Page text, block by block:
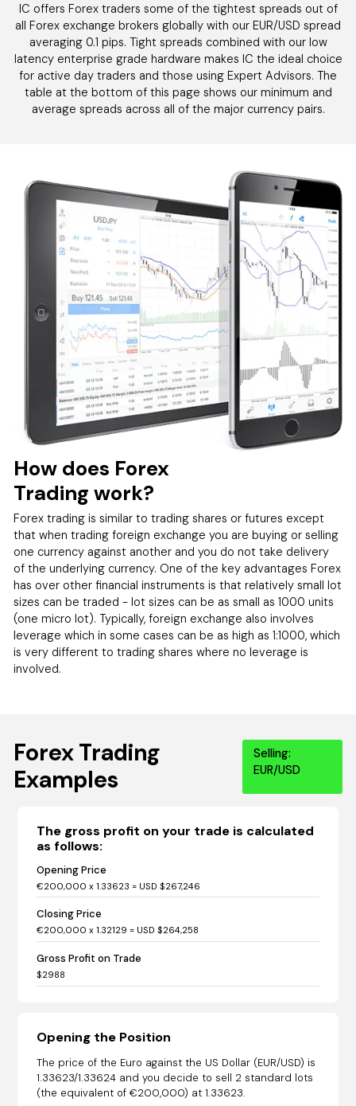
IC offers Forex traders some of the tightest spreads out of
all Forex exchange brokers globally with our EUR/USD spread
averaging 0.1 pips. Tight spreads combined with our low
latency enterprise grade hardware makes IC the ideal choice
for active day traders and those using Expert Advisors. The
table at the bottom of this page shows our minimum and
average spreads across all of the major currency pairs.
How does Forex
Trading work?
Forex trading is similar to trading shares or futures except
that when trading foreign exchange you are buying or selling
one currency against another and you do not take delivery
of the underlying currency. One of the key advantages Forex
has over other financial instruments is that relatively small lot
sizes can be traded - lot sizes can be as small as 1000 units
(one micro lot). Typically, foreign exchange also involves
leverage which in some cases can be as high as 1:1000, which
is very different to trading shares where no leverage is
involved.
Forex Trading
Examples
Selling:
EUR/USD
The gross profit on your trade is calculated
as follows:
Opening Price
€200,000 x 1.33623 = USD $267,246
Closing Price
€200,000 x 1.32129 = USD $264,258
Gross Profit on Trade
$2988
Opening the Position
The price of the Euro against the US Dollar (EUR/USD) is
1.33623/1.33624 and you decide to sell 2 standard lots
(the equivalent of €200,000) at 1.33623.